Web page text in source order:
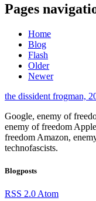
Pages
Home
Blog
Flash
Older
Newer
the dissident frogman,
Google, enemy of
enemy of freedom
freedom Amazon,
technofascists.
Blogposts
RSS 2.0 Atom